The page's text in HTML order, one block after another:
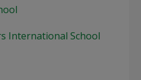
International School